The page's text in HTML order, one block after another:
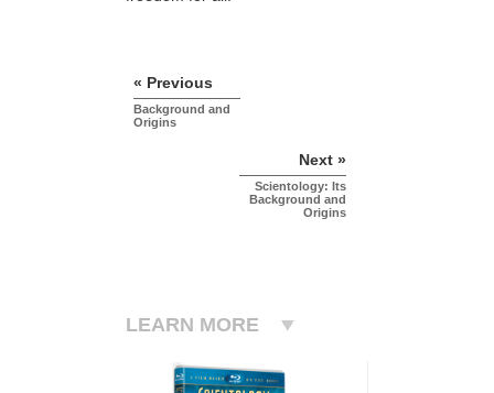
« Previous
Background and
Origins
Next »
Scientology: Its
Background and
Origins
LEARN MORE